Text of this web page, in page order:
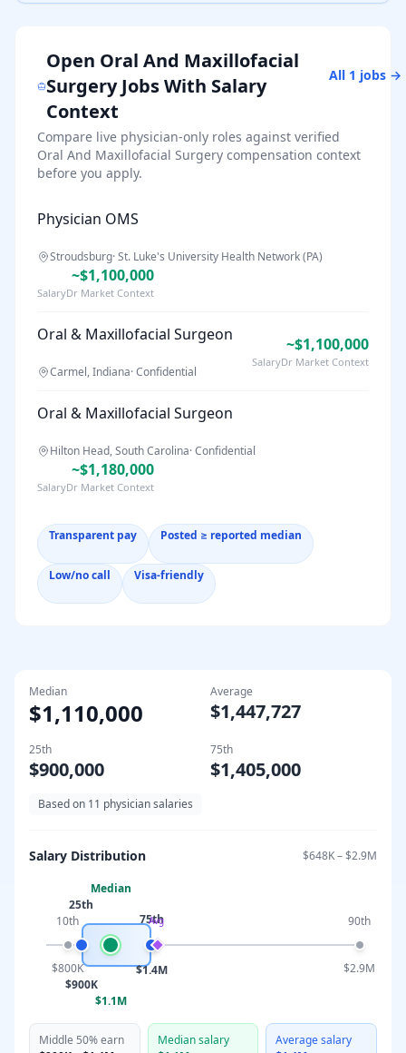
Open Oral And Maxillofacial
SurgeryJobs With Salary
Context
All 1 jobs →
Compare live physician-only roles against verified
Oral And Maxillofacial Surgery compensation context
before you apply.
Physician OMS
Stroudsburg·St. Luke's University Health Network (PA)
~$1,100,000
SalaryDr Market Context
Oral & Maxillofacial Surgeon
Carmel, Indiana·Confidential
~$1,100,000
SalaryDr Market Context
Oral & Maxillofacial Surgeon
Hilton Head, South Carolina·Confidential
~$1,180,000
SalaryDr Market Context
Transparent pay Posted ≥ reported median
Low/no call Visa-friendly
Median
$1,110,000
Average
$1,447,727
25th
$900,000
75th
$1,405,000
Based on 11 physician salaries
Salary Distribution $648K–$2.9M
10th
$800K
25th
$900K
Median
$1.1M
75th
$1.4M
90th
$2.9M
Avg
Middle 50% earn
Median salary
Average salary